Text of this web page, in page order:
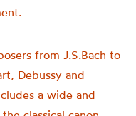
from J.S.Bach to
Debussy and
a wide and